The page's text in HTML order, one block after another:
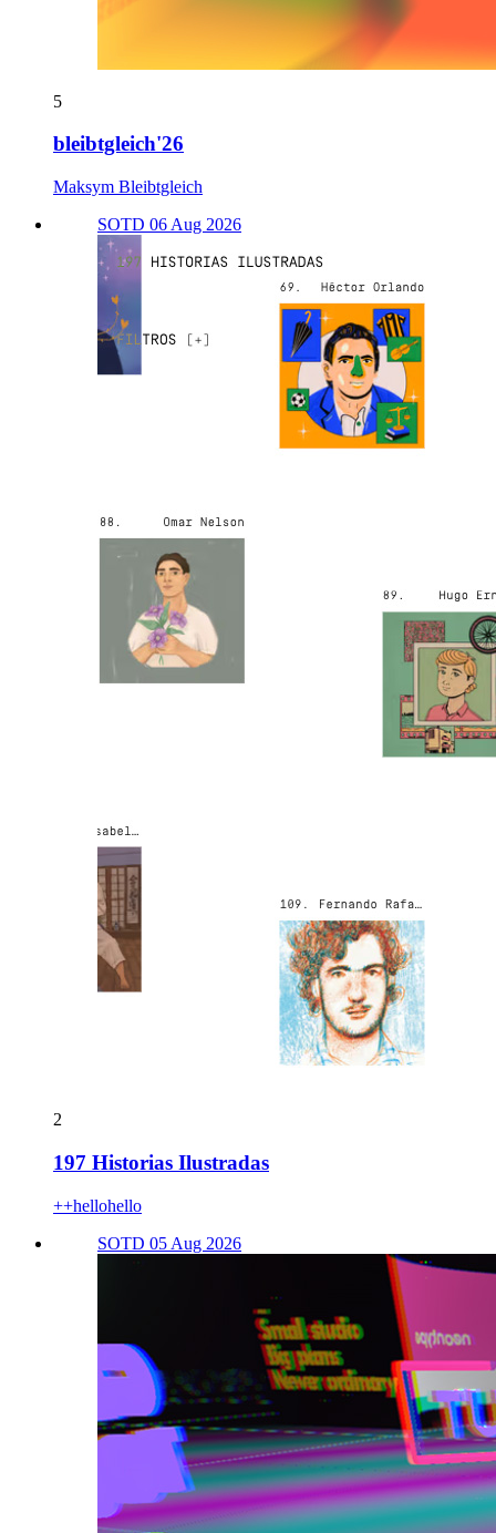
5
bleibtgleich'26
Maksym Bleibtgleich
SOTD 06 Aug 2026
2
197 Historias Ilustradas
++hellohello
SOTD 05 Aug 2026